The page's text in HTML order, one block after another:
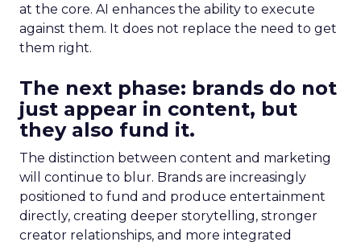
at the core. AI enhances the ability to execute
against them. It does not replace the need to get
them right.
The next phase: brands do not
just appear in content, but
they also fund it.
The distinction between content and marketing
will continue to blur. Brands are increasingly
positioned to fund and produce entertainment
directly, creating deeper storytelling, stronger
creator relationships, and more integrated